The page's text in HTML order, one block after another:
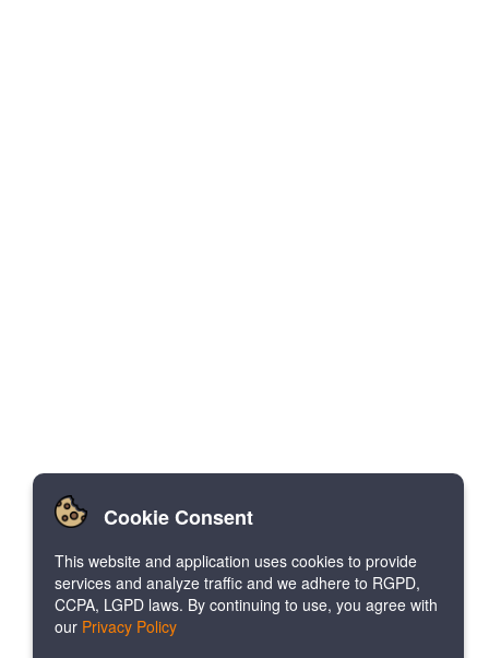
Cookie Consent
This website and application uses cookies to provide
services and analyze traffic and we adhere to RGPD,
CCPA, LGPD laws. By continuing to use, you agree with
our Privacy Policy